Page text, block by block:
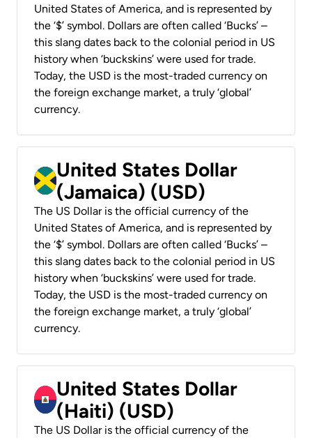
United States of America, and is represented by
the ‘$’ symbol. Dollars are often called ‘Bucks’ –
this slang dates back to the colonial period in US
history when ‘buckskins’ were used for trade.
Today, the USD is the most-traded currency on
the foreign exchange market, a truly ‘global’
currency.
United States Dollar
(Jamaica) (USD)
The US Dollar is the official currency of the
United States of America, and is represented by
the ‘$’ symbol. Dollars are often called ‘Bucks’ –
this slang dates back to the colonial period in US
history when ‘buckskins’ were used for trade.
Today, the USD is the most-traded currency on
the foreign exchange market, a truly ‘global’
currency.
United States Dollar
(Haiti) (USD)
The US Dollar is the official currency of the